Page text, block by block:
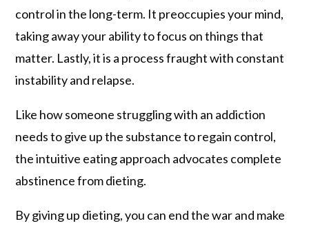
control in the long-term. It preoccupies your mind,
taking away your ability to focus on things that
matter. Lastly, it is a process fraught with constant
instability and relapse.
Like how someone struggling with an addiction
needs to give up the substance to regain control,
the intuitive eating approach advocates complete
abstinence from dieting.
By giving up dieting, you can end the war and make